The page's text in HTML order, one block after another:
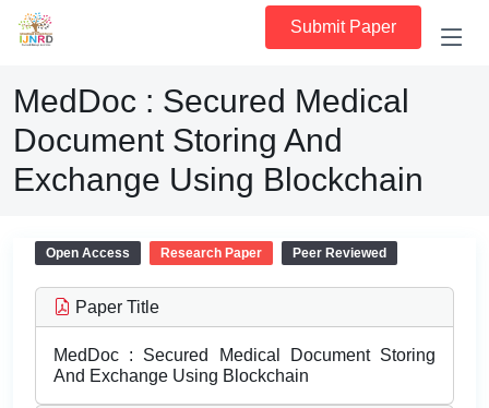
Submit Paper
MedDoc : Secured Medical
Document Storing And
Exchange Using Blockchain
Open Access Research Paper Peer Reviewed
Paper Title
MedDoc : Secured Medical Document Storing
And Exchange Using Blockchain